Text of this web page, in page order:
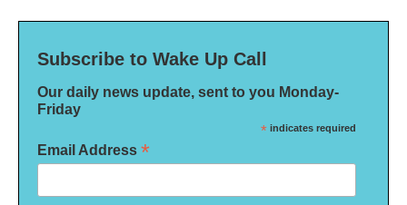
Subscribe to Wake Up Call
Our daily news update, sent to you Monday-
Friday
* indicates required
Email Address *